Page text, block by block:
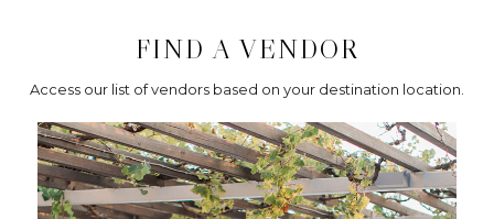
FIND A VENDOR
Access our list of vendors based on your destination location.